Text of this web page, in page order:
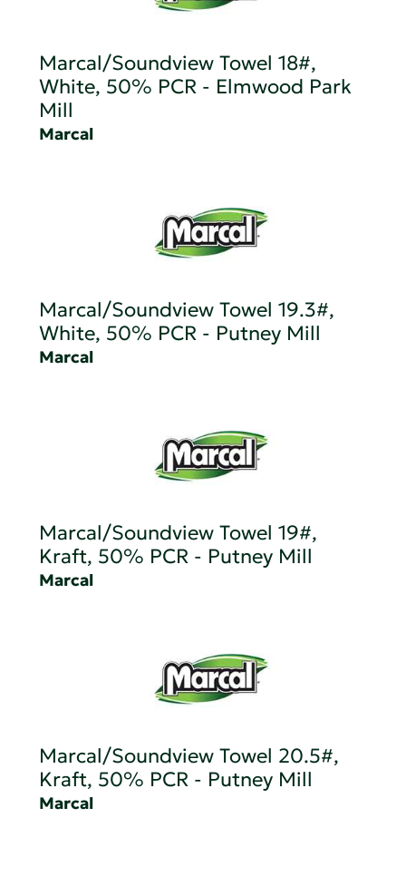
Marcal/Soundview Towel 18#,
White, 50% PCR - Elmwood Park
Mill
Marcal
Marcal/Soundview Towel 19.3#,
White, 50% PCR - Putney Mill
Marcal
Marcal/Soundview Towel 19#,
Kraft, 50% PCR - Putney Mill
Marcal
Marcal/Soundview Towel 20.5#,
Kraft, 50% PCR - Putney Mill
Marcal